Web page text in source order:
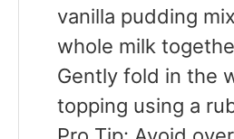
vanilla pudding
whole milk
Gently fold in the
topping using a